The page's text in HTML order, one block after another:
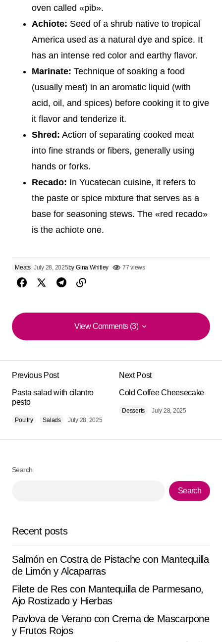
oven called «pib».
Achiote: Seed of a shrub native to tropical
America used as a natural dye and spice. It
has an intense red color and earthy flavor.
Marinate: Technique of soaking a food
(usually meat) in an aromatic liquid (with
acid, oil, and spices) before cooking it to give
it flavor and tenderize it.
Shred: Action of separating cooked meat
into fine strands or fibers, generally using
hands or forks.
Recado: In Yucatecan cuisine, it refers to
the paste or spice mixture that serves as a
base for seasoning stews. The «red recado»
is the achiote one.
Meats July 28, 2025by Gina Whitley 77 views
View Comments (3)
View Comments (3)
Impeccable texture and flavor of this ‘Cochinita Pibil’.
super easy to follow, ideal for beginners.
Luigi M.
August 3, 2025 at 3:02 am
Reply
Pedro Henrique Rodrigues
Perfect for sharing this ‘Cochinita Pibil’ . I took it to a
gathering and it flew off the table.
Aldonza Rojo
August 23, 2025 at 7:48 am
Reply
Previous Post
Pasta salad with cilantro
pesto
Poultry Salads July 28, 2025
Next Post
Cold Coffee Cheesecake
Desserts July 28, 2025
Search
Search
Recent posts
Salmón en Costra de Pistache con Mantequilla
de Limón y Alcaparras
Filete de Res con Mantequilla de Parmesano,
Ajo Rostizado y Hierbas
Pavlova de Verano con Crema de Mascarpone
y Frutos Rojos